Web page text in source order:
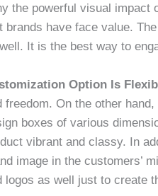
the powerful visual impact
brands have face value.
It is the best way to
Option Is
freedom. On the other
boxes of various
vibrant and classy. In
image in the customers’
logos as well just to create